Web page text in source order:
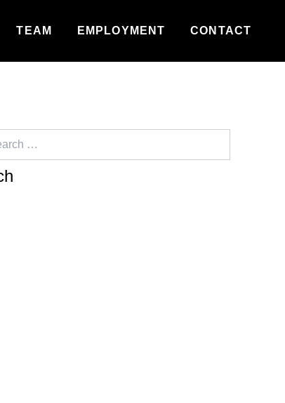
TEAM EMPLOYMENT CONTACT